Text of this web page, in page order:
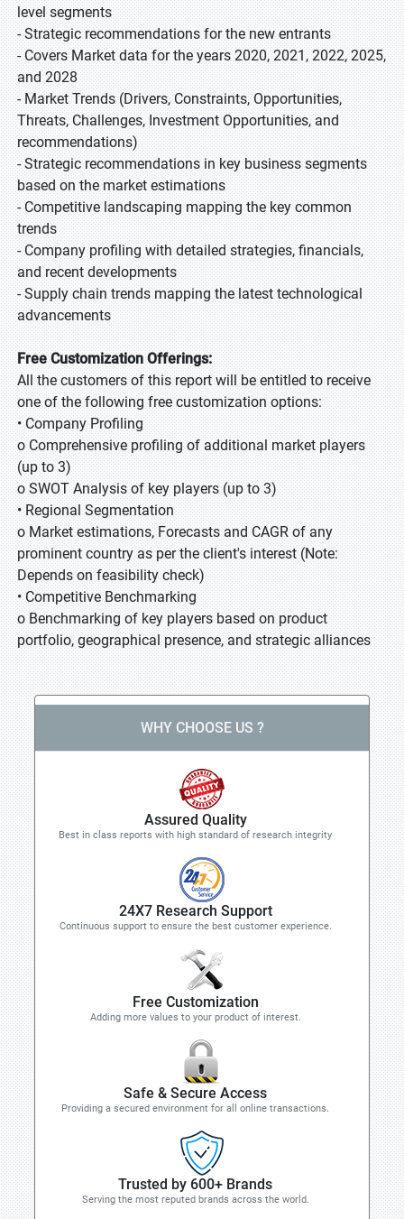
level segments
- Strategic recommendations for the new entrants
- Covers Market data for the years 2020, 2021, 2022, 2025,
and 2028
- Market Trends (Drivers, Constraints, Opportunities,
Threats, Challenges, Investment Opportunities, and
recommendations)
- Strategic recommendations in key business segments
based on the market estimations
- Competitive landscaping mapping the key common
trends
- Company profiling with detailed strategies, financials,
and recent developments
- Supply chain trends mapping the latest technological
advancements
Free Customization Offerings:
All the customers of this report will be entitled to receive
one of the following free customization options:
• Company Profiling
o Comprehensive profiling of additional market players
(up to 3)
o SWOT Analysis of key players (up to 3)
• Regional Segmentation
o Market estimations, Forecasts and CAGR of any
prominent country as per the client's interest (Note:
Depends on feasibility check)
• Competitive Benchmarking
o Benchmarking of key players based on product
portfolio, geographical presence, and strategic alliances
WHY CHOOSE US ?
Assured Quality
Best in class reports with high standard of research integrity
24X7 Research Support
Continuous support to ensure the best customer experience.
Free Customization
Adding more values to your product of interest.
Safe & Secure Access
Providing a secured environment for all online transactions.
Trusted by 600+ Brands
Serving the most reputed brands across the world.